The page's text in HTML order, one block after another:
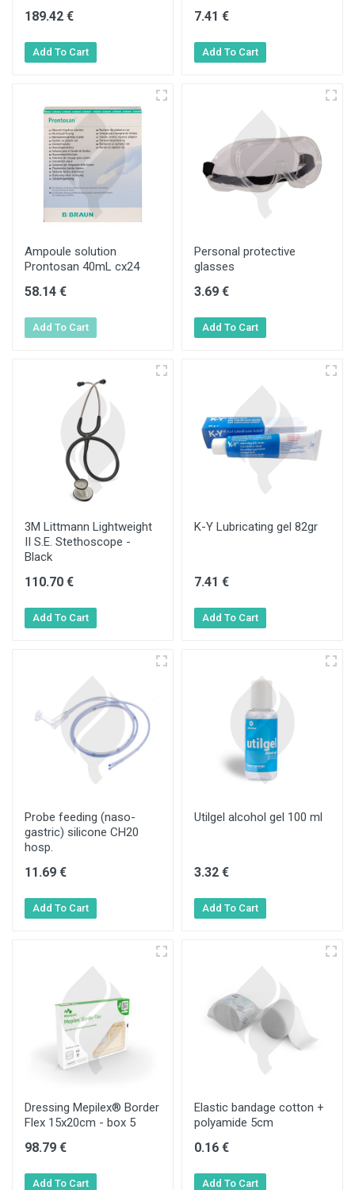
189.42 € 7.41 €
Ampoule solution
Prontosan 40mL cx24
58.14 €
Personal protective
glasses
3.69 €
3M Littmann Lightweight
II S.E. Stethoscope -
Black
110.70 €
K-Y Lubricating gel 82gr
7.41 €
Probe feeding (naso-
gastric) silicone CH20
hosp.
11.69 €
Utilgel alcohol gel 100 ml
3.32 €
Dressing Mepilex® Border
Flex 15x20cm - box 5
98.79 €
Elastic bandage cotton +
polyamide 5cm
0.16 €